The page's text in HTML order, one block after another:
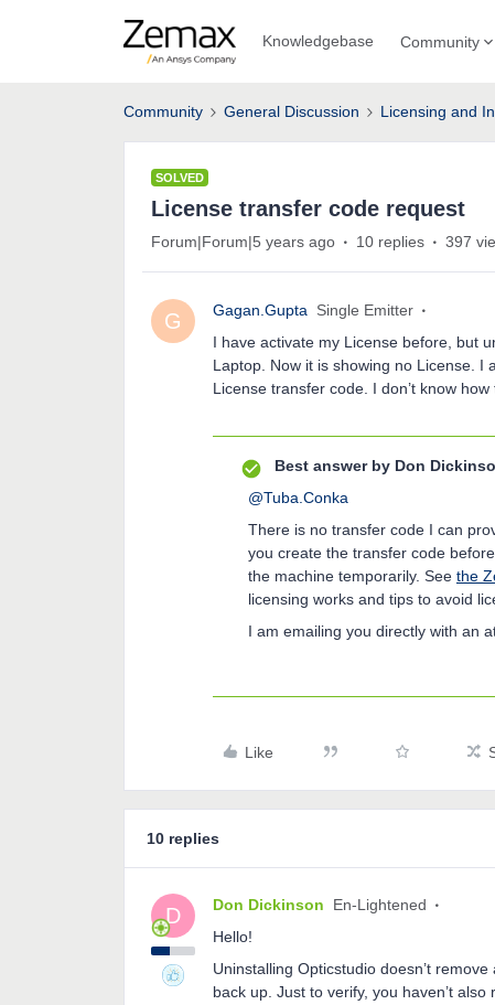
Knowledgebase Community
Community General Discussion Licensing and
SOLVED
License transfer code request
Forum|Forum|5 years ago 10 replies 397
G Gagan.Gupta
Single Emitter
I have activate my License before, but
Laptop. Now it is showing no License. I
License transfer code. I don’t know
Best answer by Don
@Tuba.Conka
There is no transfer code I can
you create the transfer code
the machine temporarily. See the
licensing works and tips to avoid
I am emailing you directly with an
Like
10 replies
D Don Dickinson En-Lightened
Hello!
Uninstalling Opticstudio doesn’t
back up. Just to verify, you haven’t